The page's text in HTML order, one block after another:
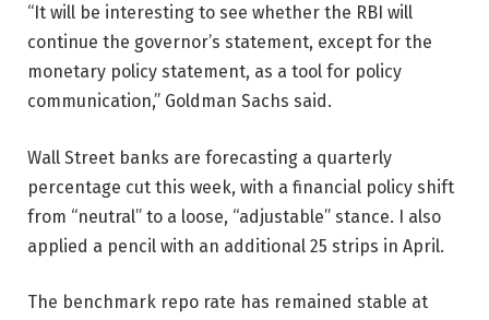
“It will be interesting to see whether the RBI will
continue the governor’s statement, except for the
monetary policy statement, as a tool for policy
communication,” Goldman Sachs said.
Wall Street banks are forecasting a quarterly
percentage cut this week, with a financial policy shift
from “neutral” to a loose, “adjustable” stance. I also
applied a pencil with an additional 25 strips in April.
The benchmark repo rate has remained stable at